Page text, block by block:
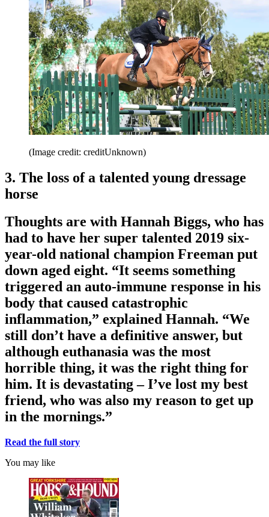
(Image credit: creditUnknown)
3. The loss of a talented young dressage
horse
Thoughts are with Hannah Biggs, who has
had to have her super talented 2019 six-
year-old national champion Freeman put
down aged eight. “It seems something
triggered an auto-immune response in his
body that caused catastrophic
inflammation,” explained Hannah. “We
still don’t have a definitive answer, but
although euthanasia was the most
horrible thing, it was the right thing for
him. It is devastating – I’ve lost my best
friend, who was also my reason to get up
in the mornings.”
Read the full story
You may like